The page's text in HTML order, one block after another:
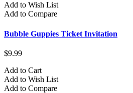
Add to Wish List
Add to Compare
Bubble Guppies Ticket Invitation
$9.99
Add to Cart
Add to Wish List
Add to Compare